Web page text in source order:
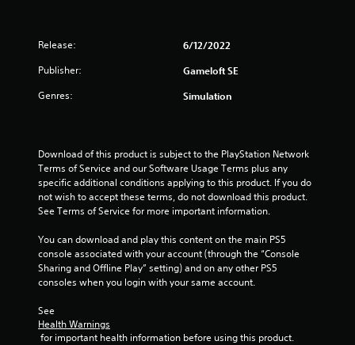
Release: 6/12/2022
Publisher: Gameloft SE
Genres: Simulation
Download of this product is subject to the PlayStation Network
Terms of Service and our Software Usage Terms plus any
specific additional conditions applying to this product. If you do
not wish to accept these terms, do not download this product.
See Terms of Service for more important information.
You can download and play this content on the main PS5
console associated with your account (through the “Console
Sharing and Offline Play” setting) and on any other PS5
consoles when you login with your same account.
See
Health Warnings
for important health information before using this product.